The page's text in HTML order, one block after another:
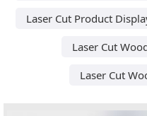
Laser Cut Product
Laser Cut
Laser Cut